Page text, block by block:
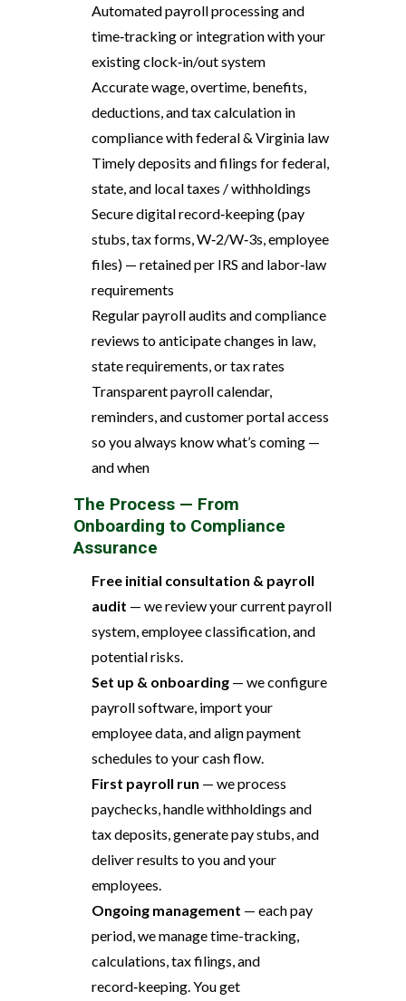
Automated payroll processing and
time‑tracking or integration with your
existing clock‑in/out system
Accurate wage, overtime, benefits,
deductions, and tax calculation in
compliance with federal & Virginia law
Timely deposits and filings for federal,
state, and local taxes / withholdings
Secure digital record‑keeping (pay
stubs, tax forms, W‑2/W‑3s, employee
files) — retained per IRS and labor‑law
requirements
Regular payroll audits and compliance
reviews to anticipate changes in law,
state requirements, or tax rates
Transparent payroll calendar,
reminders, and customer portal access
so you always know what’s coming —
and when
The Process — From
Onboarding to Compliance
Assurance
Free initial consultation & payroll
audit — we review your current payroll
system, employee classification, and
potential risks.
Set up & onboarding— we configure
payroll software, import your
employee data, and align payment
schedules to your cash flow.
First payroll run — we process
paychecks, handle withholdings and
tax deposits, generate pay stubs, and
deliver results to you and your
employees.
Ongoing management — each pay
period, we manage time-tracking,
calculations, tax filings, and
record‑keeping. You get